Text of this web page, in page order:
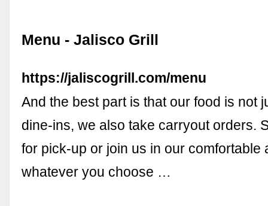
Menu - Jalisco Grill
https://jaliscogrill.com/menu
And the best part is that our food is not
dine-ins, we also take carryout orders.
for pick-up or join us in our comfortable
whatever you choose …